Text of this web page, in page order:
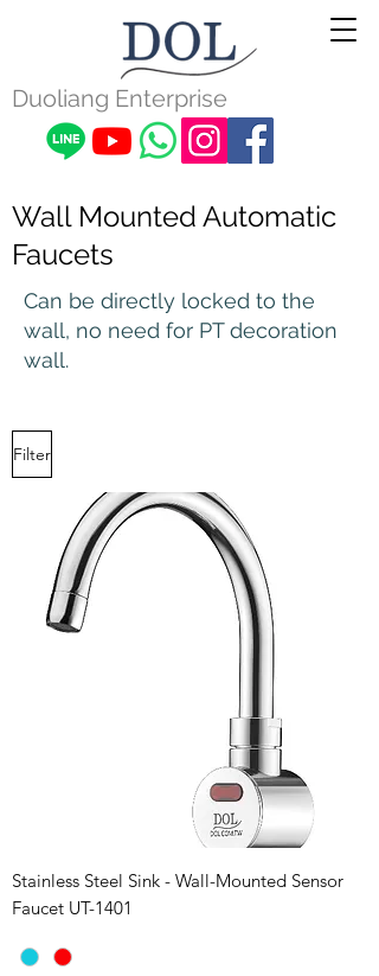
Duoliang Enterprise
Wall Mounted Automatic
Faucets
Can be directly locked to the
wall, no need for PT decoration
wall.
Filter
Stainless Steel Sink - Wall-Mounted Sensor
Faucet UT-1401